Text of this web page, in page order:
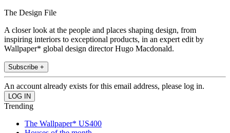
The Design File
A closer look at the people and places shaping design, from
inspiring interiors to exceptional products, in an expert edit by
Wallpaper* global design director Hugo Macdonald.
Subscribe +
An account already exists for this email address, please log in.
Trending
The Wallpaper* US400